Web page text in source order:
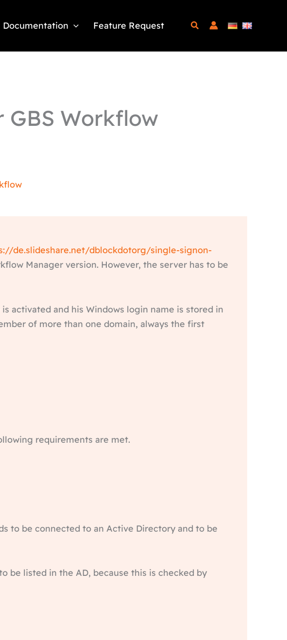
Documentation Feature Request
GBS Workflow
de.slideshare.net/dblockdotorg/single-signon-
Manager version. However, the server has to be
activated and his Windows login name is stored in
of more than one domain, always the first
requirements are met.
to be connected to an Active Directory and to be
be listed in the AD, because this is checked by